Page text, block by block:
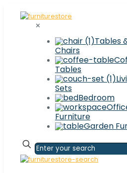
✕
Tables
Chairs
Tables
Sets
Bedroom
Furniture
Garden